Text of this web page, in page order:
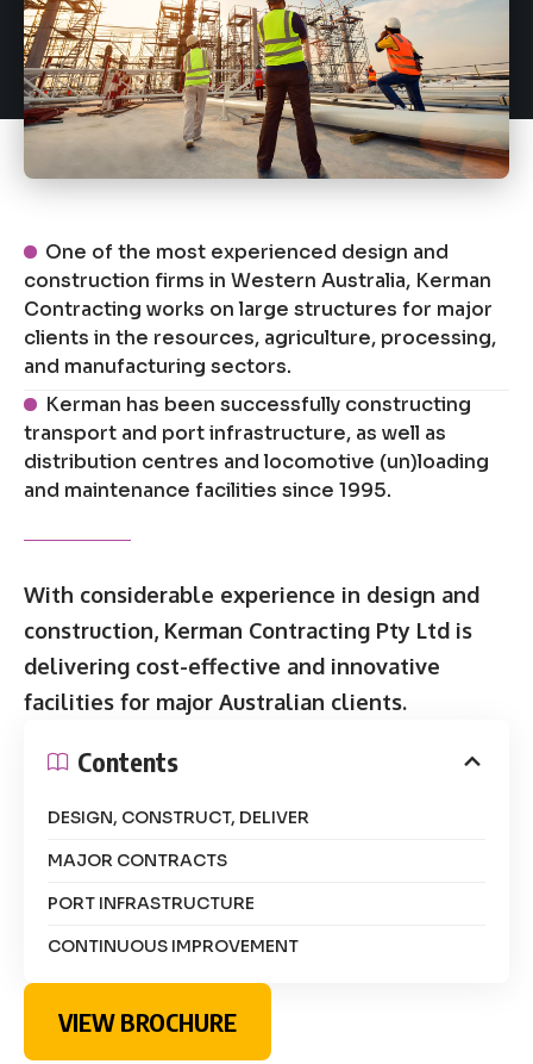
One of the most experienced design and
construction firms in Western Australia, Kerman
Contracting works on large structures for major
clients in the resources, agriculture, processing,
and manufacturing sectors.
Kerman has been successfully constructing
transport and port infrastructure, as well as
distribution centres and locomotive (un)loading
and maintenance facilities since 1995.
With considerable experience in design and
construction, Kerman Contracting Pty Ltd is
delivering cost-effective and innovative
facilities for major Australian clients.
Contents
DESIGN, CONSTRUCT, DELIVER
MAJOR CONTRACTS
PORT INFRASTRUCTURE
CONTINUOUS IMPROVEMENT
VIEW BROCHURE